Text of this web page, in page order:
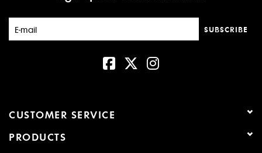
SUBSCRIBE
CUSTOMER SERVICE
PRODUCTS